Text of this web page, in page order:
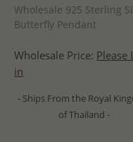
Wholesale 925 Sterling
Butterfly Pendant
Wholesale Price: Please
in
- Ships From the Royal
of Thailand -